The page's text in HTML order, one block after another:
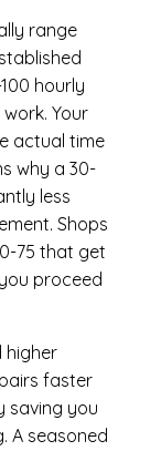
range
hourly
Your
actual time
why a 30-
less
. Shops
75 that get
proceed
higher
faster
saving you
A seasoned